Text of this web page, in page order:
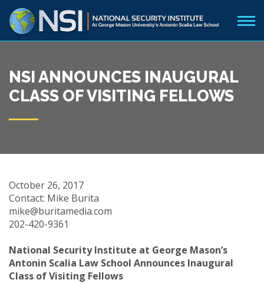
NSI ANNOUNCES INAUGURAL
CLASS OF VISITING FELLOWS
October 26, 2017
Contact: Mike Burita
mike@buritamedia.com
202-420-9361
National Security Institute at George Mason’s
Antonin Scalia Law School Announces Inaugural
Class of Visiting Fellows